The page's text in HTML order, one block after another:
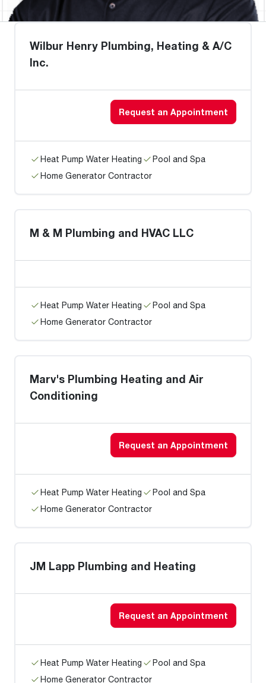
Wilbur Henry Plumbing, Heating & A/C
Inc.
Request an Appointment
Heat Pump Water Heating
Pool and Spa
Home Generator Contractor
M & M Plumbing and HVAC LLC
Heat Pump Water Heating
Pool and Spa
Home Generator Contractor
Marv's Plumbing Heating and Air
Conditioning
Request an Appointment
Heat Pump Water Heating
Pool and Spa
Home Generator Contractor
JM Lapp Plumbing and Heating
Request an Appointment
Heat Pump Water Heating
Pool and Spa
Home Generator Contractor